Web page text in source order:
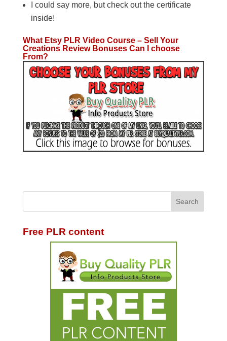
I could say more, but check out the certificate
inside!
What Etsy PLR Video Course – Sell Your
Creations Review Bonuses Can I choose
From?
Free PLR content